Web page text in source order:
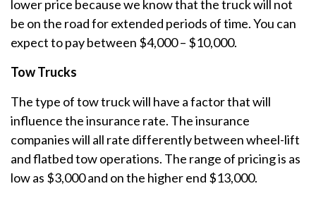
lower price because we know that the truck will not
be on the road for extended periods of time. You can
expect to pay between $4,000 – $10,000.
Tow Trucks
The type of tow truck will have a factor that will
influence the insurance rate. The insurance
companies will all rate differently between wheel-lift
and flatbed tow operations. The range of pricing is as
low as $3,000 and on the higher end $13,000.